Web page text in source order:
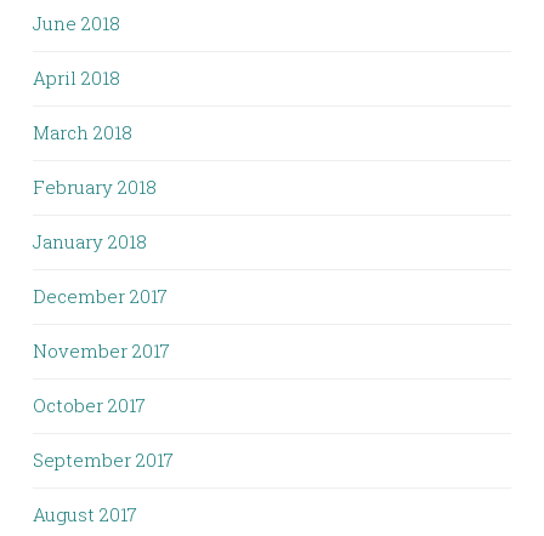
June 2018
April 2018
March 2018
February 2018
January 2018
December 2017
November 2017
October 2017
September 2017
August 2017